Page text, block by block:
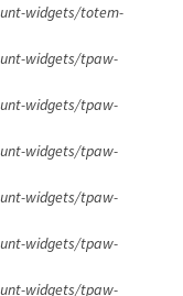
widgets/totem-
widgets/tpaw-
widgets/tpaw-
widgets/tpaw-
widgets/tpaw-
widgets/tpaw-
widgets/tpaw-